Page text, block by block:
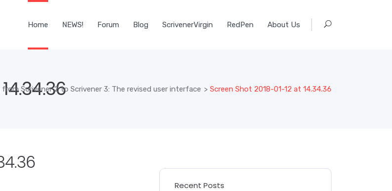
Home NEWS! Forum Blog ScrivenerVirgin RedPen About Us
from Scrivener 2 to Scrivener 3: The revised user interface > Screen Shot 2018-01-12 at 14.34.36
Recent Posts